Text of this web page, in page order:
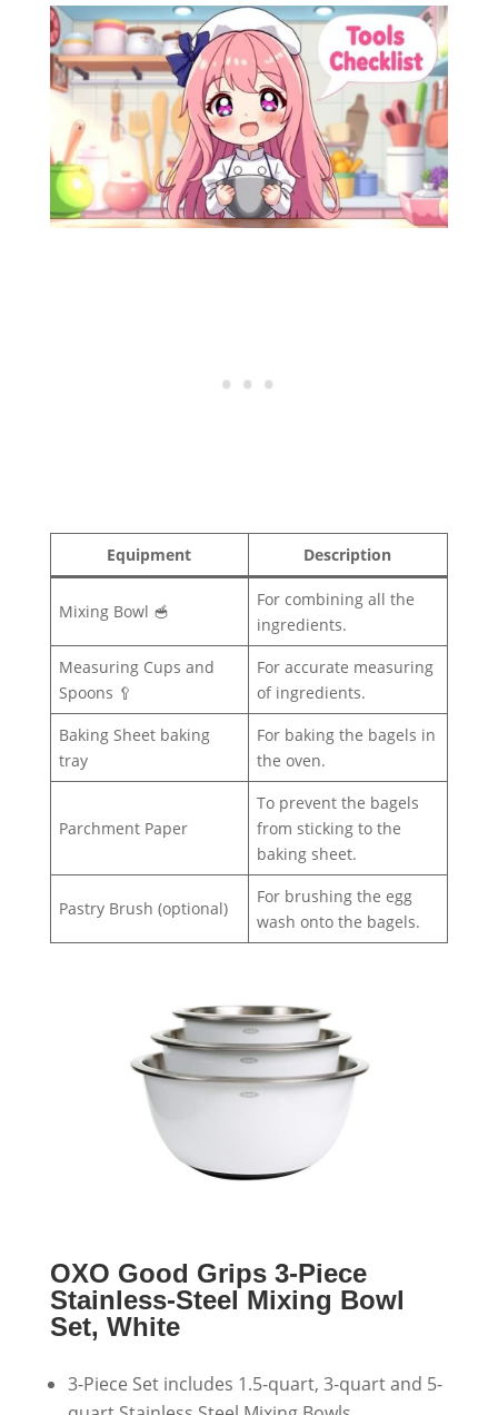
Equipment Description
Mixing Bowl 🥣
For combining all the
ingredients.
Measuring Cups and
Spoons 🥄
For accurate measuring
of ingredients.
Baking Sheet baking
tray
For baking the bagels in
the oven.
Parchment Paper
To prevent the bagels
from sticking to the
baking sheet.
Pastry Brush (optional)
For brushing the egg
wash onto the bagels.
OXO Good Grips 3-Piece
Stainless-Steel Mixing Bowl
Set, White
3-Piece Set includes 1.5-quart, 3-quart and 5-